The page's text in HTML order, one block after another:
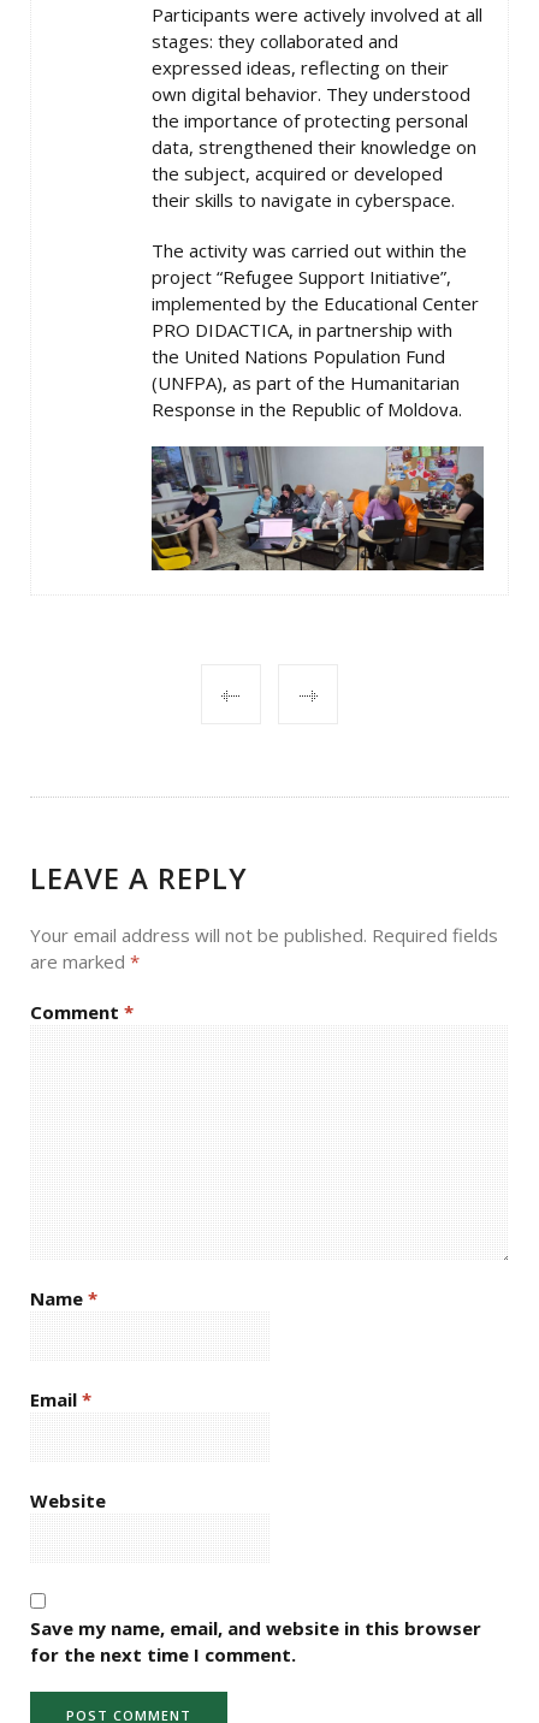
Participants were actively involved at all
stages: they collaborated and
expressed ideas, reflecting on their
own digital behavior. They understood
the importance of protecting personal
data, strengthened their knowledge on
the subject, acquired or developed
their skills to navigate in cyberspace.
The activity was carried out within the
project “Refugee Support Initiative”,
implemented by the Educational Center
PRO DIDACTICA, in partnership with
the United Nations Population Fund
(UNFPA), as part of the Humanitarian
Response in the Republic of Moldova.
NAVIGATION
LEAVE A REPLY
Your email address will not be published. Required fields
are marked *
Comment *
Name *
Email *
Website
Save my name, email, and website in this browser
for the next time I comment.